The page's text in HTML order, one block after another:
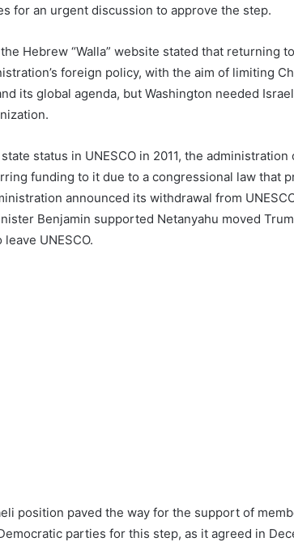
for an urgent discussion to approve the step.
Hebrew “Walla” website stated that returning
foreign policy, with the aim of limiting
its global agenda, but Washington needed
status in UNESCO in 2011, the
funding to it due to a congressional law that
announced its withdrawal from
Benjamin supported Netanyahu moved
UNESCO.
position paved the way for the support of
parties for this step, as it agreed in